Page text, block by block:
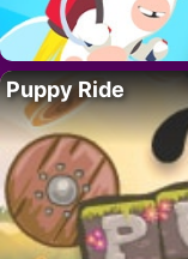
Puppy Ride